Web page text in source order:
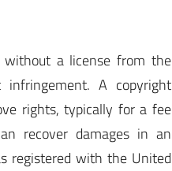
without a license from the
A copyright
rights, typically for a fee
recover damages in an
registered with the United